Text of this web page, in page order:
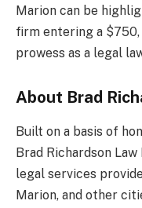
Marion can be
firm entering a
prowess as a legal
About Brad
Built on a basis of
Brad Richardson
legal services
Marion, and other